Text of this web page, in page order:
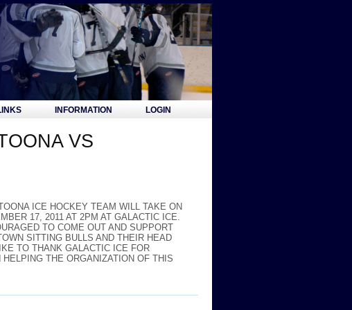
INFORMATION LOGIN
VS
ICE HOCKEY TEAM WILL TAKE ON
17, 2011 AT 2PM AT GALACTIC ICE.
TO COME OUT AND SUPPORT
SITTING BULLS AND THEIR HEAD
TO THANK GALACTIC ICE FOR
THE ORGANIZATION OF THIS